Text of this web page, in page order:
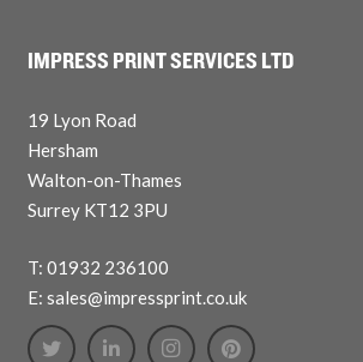
IMPRESS PRINT SERVICES LTD
19 Lyon Road
Hersham
Walton-on-Thames
Surrey KT12 3PU
T: 01932 236100
E: sales@impressprint.co.uk